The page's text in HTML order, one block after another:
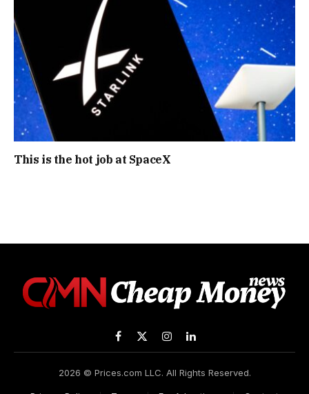
This is the hot job at SpaceX
Facebook
X
InstagramLinkedIn
2026 © Prices.com LLC. All Rights Reserved.